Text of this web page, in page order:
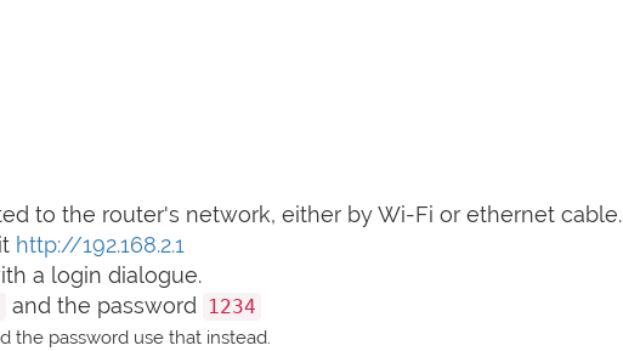
to the router's network, either by Wi-Fi or ethernet cable.
http://192.168.2.1
a login dialogue.
and the password 1234
the password use that instead.